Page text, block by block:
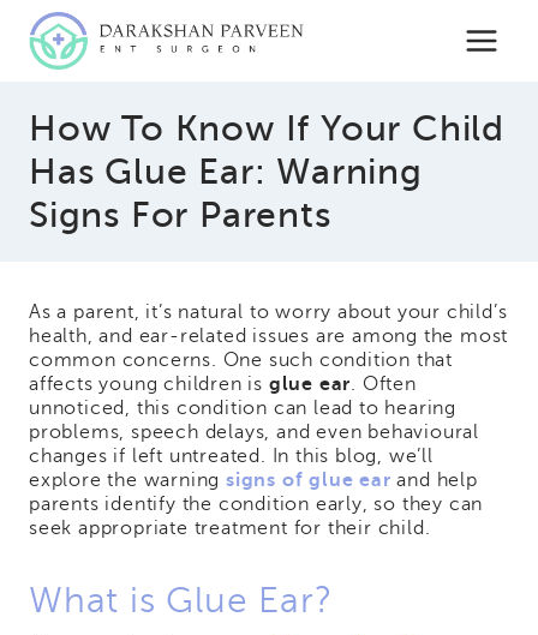
content
How To Know If Your Child
Has Glue Ear: Warning
Signs For Parents
As a parent, it’s natural to worry about your child’s
health, and ear-related issues are among the most
common concerns. One such condition that
affects young children is glue ear. Often
unnoticed, this condition can lead to hearing
problems, speech delays, and even behavioural
changes if left untreated. In this blog, we’ll
explore the warningsigns of glue ear and help
parents identify the condition early, so they can
seek appropriate treatment for their child.
What is Glue Ear?